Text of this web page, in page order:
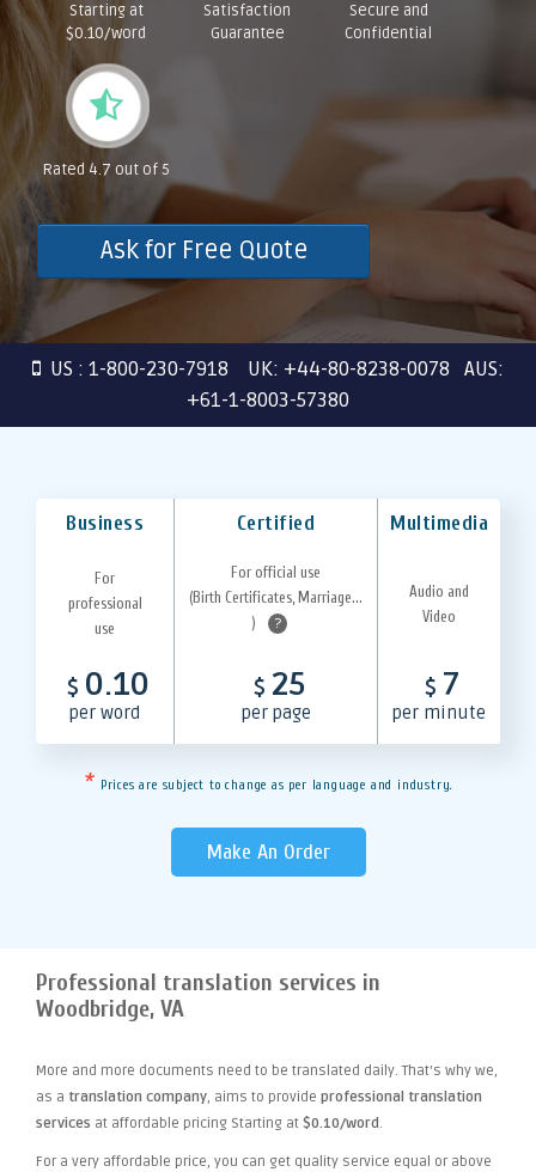
Starting at
$0.10/word
Satisfaction
Guarantee
Secure and
Confidential
Rated 4.7 out of 5
Ask for Free Quote
US : 1-800-230-7918 UK: +44-80-8238-0078 AUS:
+61-1-8003-57380
Business Certified Multimedia
For
professional
use
For official use
(Birth Certificates, Marriage...
)
?
Audio and
Video
$ 0.10
per word
$ 25
per page
$ 7
per minute
* Prices are subject to change as per language and industry.
Make An Order
Professional translation services in
Woodbridge, VA
More and more documents need to be translated daily. That's why we,
as a translation company, aims to provide professional translation
services at affordable pricing Starting at $0.10/word.
For a very affordable price, you can get quality service equal or above